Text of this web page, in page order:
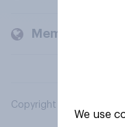
Members and
Copyright © 2026
We use